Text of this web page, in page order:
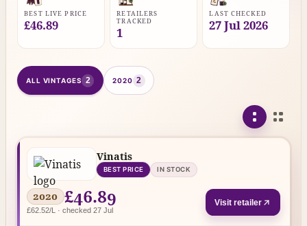
BEST LIVE PRICE
£46.89
RETAILERS
TRACKED
1
LAST CHECKED
27 Jul 2026
ALL VINTAGES 2 2020 2
Vinatis
BEST PRICE IN STOCK
2020 £46.89
£62.52/L · checked 27 Jul
Visit retailer